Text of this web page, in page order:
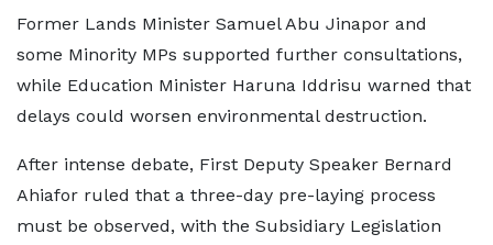
Former Lands Minister Samuel Abu Jinapor and
some Minority MPs supported further consultations,
while Education Minister Haruna Iddrisu warned that
delays could worsen environmental destruction.
After intense debate, First Deputy Speaker Bernard
Ahiafor ruled that a three-day pre-laying process
must be observed, with the Subsidiary Legislation